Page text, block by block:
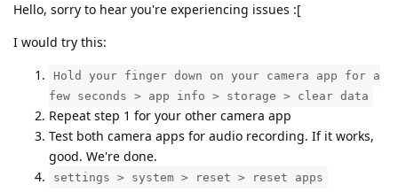
Hello, sorry to hear you're experiencing issues :[
I would try this:
Hold your finger down on your camera app for a
few seconds > app info > storage > clear data
Repeat step 1 for your other camera app
Test both camera apps for audio recording. If it works,
good. We're done.
settings > system > reset > reset apps